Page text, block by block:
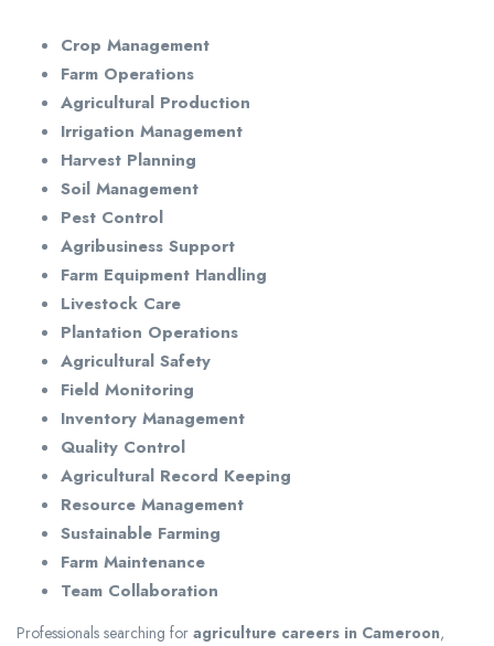
Crop Management
Farm Operations
Agricultural Production
Irrigation Management
Harvest Planning
Soil Management
Pest Control
Agribusiness Support
Farm Equipment Handling
Livestock Care
Plantation Operations
Agricultural Safety
Field Monitoring
Inventory Management
Quality Control
Agricultural Record Keeping
Resource Management
Sustainable Farming
Farm Maintenance
Team Collaboration
Professionals searching for agriculture careers in Cameroon,